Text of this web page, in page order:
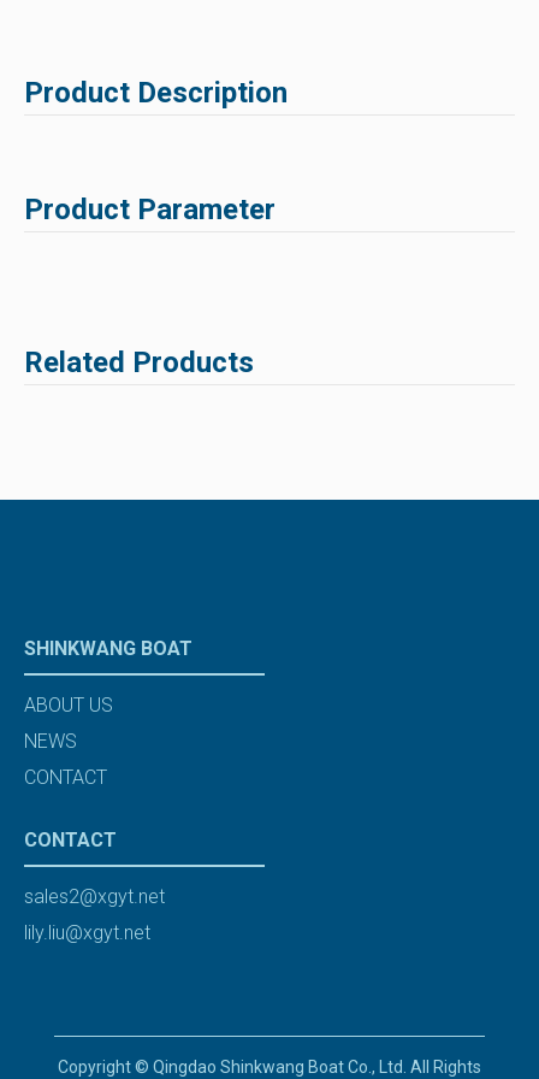
Product Description
Product Parameter
Related Products
SHINKWANG BOAT
ABOUT US
NEWS
CONTACT
CONTACT
sales2@xgyt.net
lily.liu@xgyt.net
Copyright © Qingdao Shinkwang Boat Co., Ltd. All Rights